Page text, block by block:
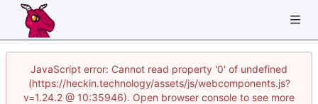
JavaScript error: Cannot read property '0' of undefined
(https://heckin.technology/assets/js/webcomponents.js?
v=1.24.2 @ 10:35946). Open browser console to see more